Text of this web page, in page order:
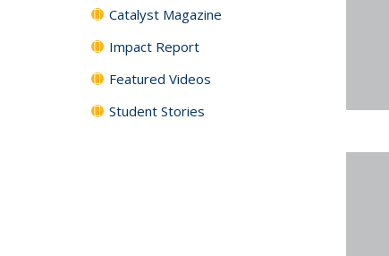
Catalyst Magazine
Impact Report
Featured Videos
Student Stories